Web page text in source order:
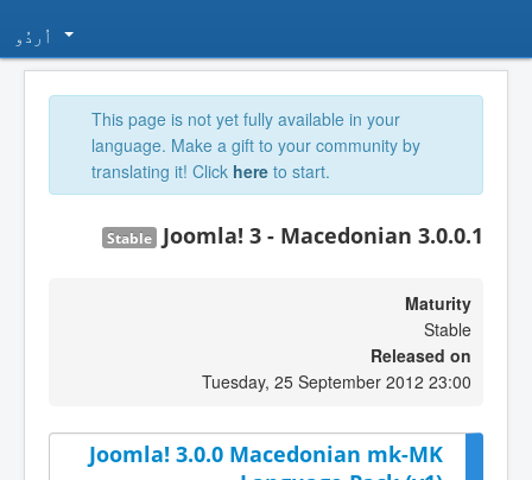
اُردُو‬
This page is not yet fully available in your
language. Make a gift to your community by
translating it! Click here to start.
Joomla! 3 - Macedonian 3.0.0.1
Stable
Maturity
Stable
Released on
Tuesday, 25 September 2012 23:00
Joomla! 3.0.0 Macedonian mk-MK